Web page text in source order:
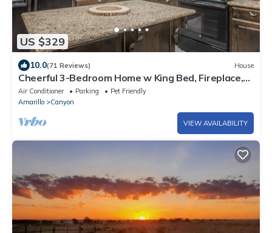
US $329
10.0(71 Reviews) House
Cheerful 3-Bedroom Home w King Bed, Fireplace,
W/D, 10 min from Palo Duro Canyon
Air Conditioner Parking
Pet Friendly
Amarillo
Canyon
VIEW AVAILABILITY